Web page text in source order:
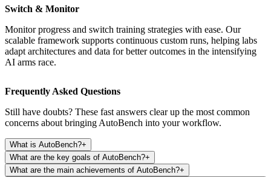
Switch & Monitor
Monitor progress and switch training strategies with ease. Our
scalable framework supports continuous custom runs, helping labs
adapt architectures and data for better outcomes in the intensifying
AI arms race.
Frequently Asked Questions
Still have doubts? These fast answers clear up the most common
concerns about bringing AutoBench into your workflow.
What is AutoBench?+
What are the key goals of AutoBench?+
What are the main achievements of AutoBench?+